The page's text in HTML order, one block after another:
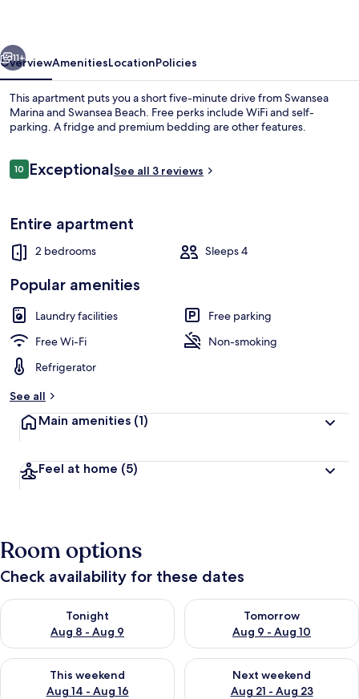
11+
OverviewAmenitiesLocationPolicies
This apartment puts you a short five-minute drive from Swansea
Marina and Swansea Beach. Free perks include WiFi and self-
parking. A fridge and premium bedding are other features.
Reviews
1010 out of 10
ExceptionalSee all 3 reviews
Entire apartment
2 bedrooms Sleeps 4
Popular amenities
Laundry facilities
Free parking
Free Wi-Fi
Non-smoking
Refrigerator
See all
Main amenities (1)
Feel at home (5)
Room options
Check availability for these dates
Tonight
Aug 8 - Aug 9
Check availability for tonight Aug 8 - Aug 9
Tomorrow
Aug 9 - Aug 10
Check availability for
This weekend
Aug 14 - Aug 16
Check availability for this weekend Aug 14 - Aug 16
Next weekend
Aug 21 - Aug 23
Check availability for next